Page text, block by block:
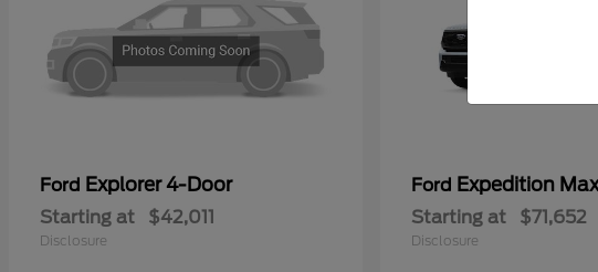
Ford Explorer 4-Door
Starting at $42,011
Disclosure
Ford Expedition Max
Starting at $71,652
Disclosure